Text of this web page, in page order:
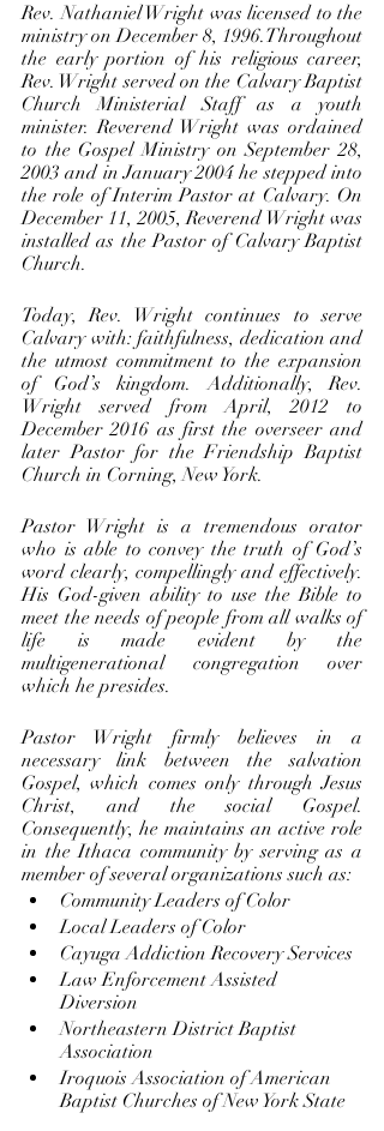
Rev. Nathaniel Wright was licensed to the
ministry on December 8, 1996.Throughout
the early portion of his religious career,
Rev. Wright served on the Calvary Baptist
Church Ministerial Staff as a youth
minister. Reverend Wright was ordained
to the Gospel Ministry on September 28,
2003 and in January 2004 he stepped into
the role of Interim Pastor at Calvary. On
December 11, 2005, Reverend Wright was
installed as the Pastor of Calvary Baptist
Church.
Today, Rev. Wright continues to serve
Calvary with: faithfulness, dedication and
the utmost commitment to the expansion
of God’s kingdom. Additionally, Rev.
Wright served from April, 2012 to
December 2016 as first the overseer and
later Pastor for the Friendship Baptist
Church in Corning, New York.
Pastor Wright is a tremendous orator
who is able to convey the truth of God’s
word clearly, compellingly and effectively.
His God-given ability to use the Bible to
meet the needs of people from all walks of
life is made evident by the
multigenerational congregation over
which he presides.
Pastor Wright firmly believes in a
necessary link between the salvation
Gospel, which comes only through Jesus
Christ, and the social Gospel.
Consequently, he maintains an active role
in the Ithaca community by serving as a
member of several organizations such as:
Community Leaders of Color
Local Leaders of Color
Cayuga Addiction Recovery Services
Law Enforcement Assisted
Diversion
Northeastern District Baptist
Association
Iroquois Association of American
Baptist Churches of New York State